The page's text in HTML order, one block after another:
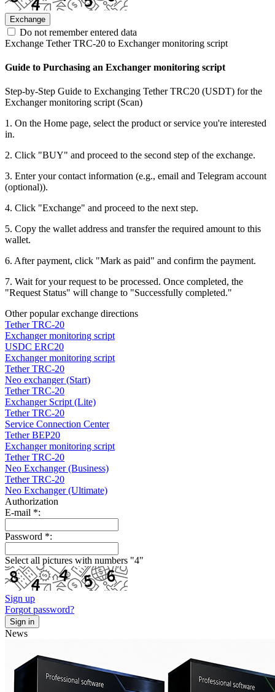
Do not remember entered data
Exchange Tether TRC-20 to Exchanger monitoring script
Guide to Purchasing an Exchanger monitoring script
Step-by-Step Guide to Exchanging Tether TRC20 (USDT) for the
Exchanger monitoring script (Scan)
1. On the Home page, select the product or service you're interested
in.
2. Click "BUY" and proceed to the second step of the exchange.
3. Enter your contact information (e.g., email and Telegram account
(optional)).
4. Click "Exchange" and proceed to the next step.
5. Copy the wallet address and transfer the required amount to this
wallet.
6. After payment, click "Mark as paid" and confirm the payment.
7. Wait for your request to be processed. Once completed, the
"Request Status" will change to "Successfully completed."
Other popular exchange directions
Tether TRC-20
Exchanger monitoring script
USDC ERC20
Exchanger monitoring script
Tether TRC-20
Neo exchanger (Start)
Tether TRC-20
Exchanger Script (Lite)
Tether TRC-20
Service Connection Center
Tether BEP20
Exchanger monitoring script
Tether TRC-20
Neo Exchanger (Business)
Tether TRC-20
Neo Exchanger (Ultimate)
Authorization
E-mail *:
Password *:
Select all pictures with numbers "4"
Sign up
Forgot password?
News